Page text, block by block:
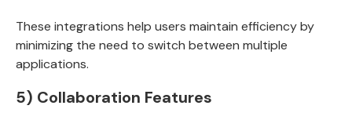
These integrations help users maintain efficiency by
minimizing the need to switch between multiple
applications.
5) Collaboration Features